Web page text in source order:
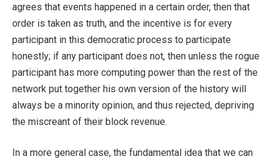
agrees that events happened in a certain order, then that
order is taken as truth, and the incentive is for every
participant in this democratic process to participate
honestly; if any participant does not, then unless the rogue
participant has more computing power than the rest of the
network put together his own version of the history will
always be a minority opinion, and thus rejected, depriving
the miscreant of their block revenue.
In a more general case, the fundamental idea that we can